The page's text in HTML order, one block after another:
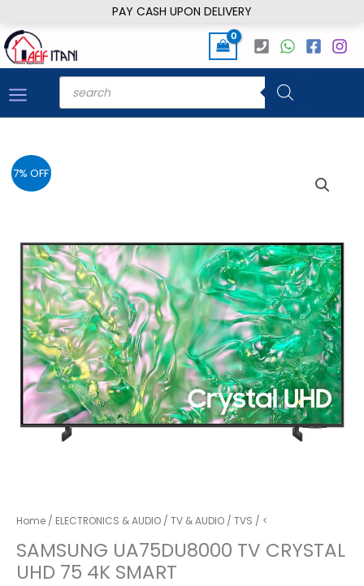
PAY CASH UPON DELIVERY
to
content
Products
search
7% OFF
Home / ELECTRONICS & AUDIO / TV & AUDIO / TVS / <
SAMSUNG UA75DU8000 TV CRYSTAL
UHD 75 4K SMART